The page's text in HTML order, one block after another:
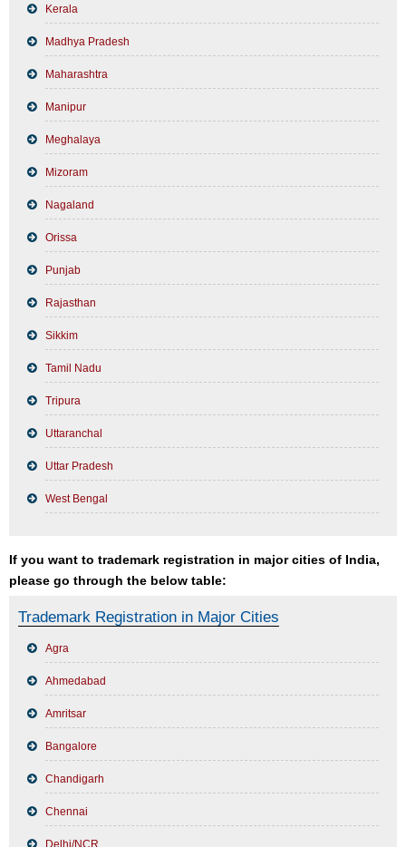
Kerala
Madhya Pradesh
Maharashtra
Manipur
Meghalaya
Mizoram
Nagaland
Orissa
Punjab
Rajasthan
Sikkim
Tamil Nadu
Tripura
Uttaranchal
Uttar Pradesh
West Bengal
If you want to trademark registration in major cities of India,
please go through the below table:
Trademark Registration in Major Cities
Agra
Ahmedabad
Amritsar
Bangalore
Chandigarh
Chennai
Delhi/NCR